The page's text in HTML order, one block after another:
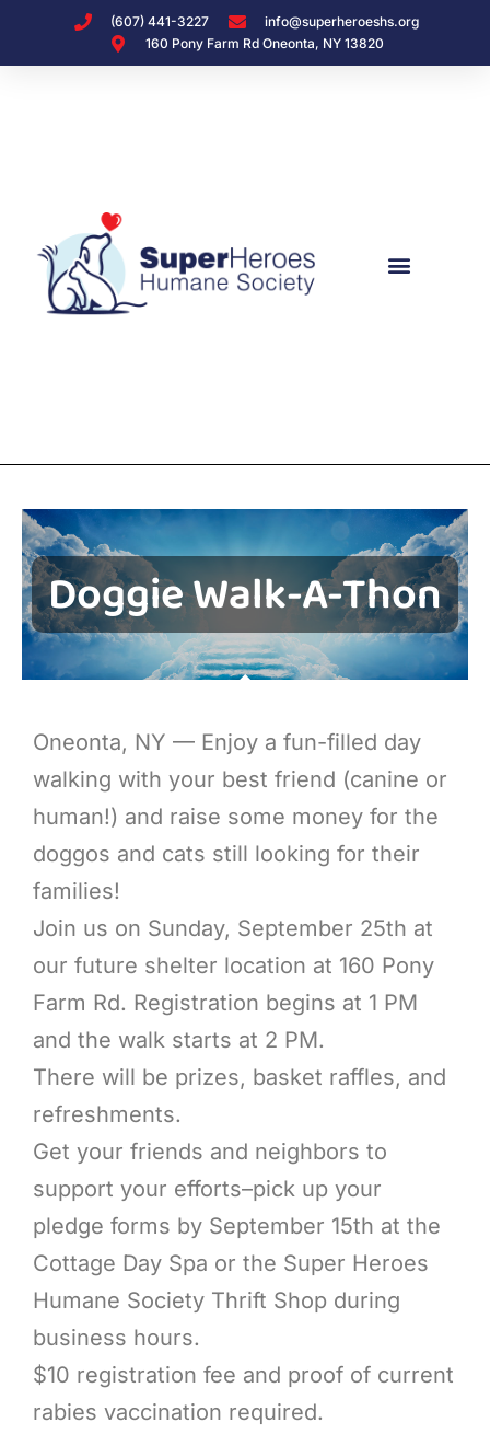
(607) 441-3227
info@superheroeshs.org
160 Pony Farm Rd Oneonta, NY 13820
Doggie Walk-A-Thon
Oneonta, NY — Enjoy a fun-filled day
walking with your best friend (canine or
human!) and raise some money for the
doggos and cats still looking for their
families!
Join us on Sunday, September 25th at
our future shelter location at 160 Pony
Farm Rd. Registration begins at 1 PM
and the walk starts at 2 PM.
There will be prizes, basket raffles, and
refreshments.
Get your friends and neighbors to
support your efforts–pick up your
pledge forms by September 15th at the
Cottage Day Spa or the Super Heroes
Humane Society Thrift Shop during
business hours.
$10 registration fee and proof of current
rabies vaccination required.